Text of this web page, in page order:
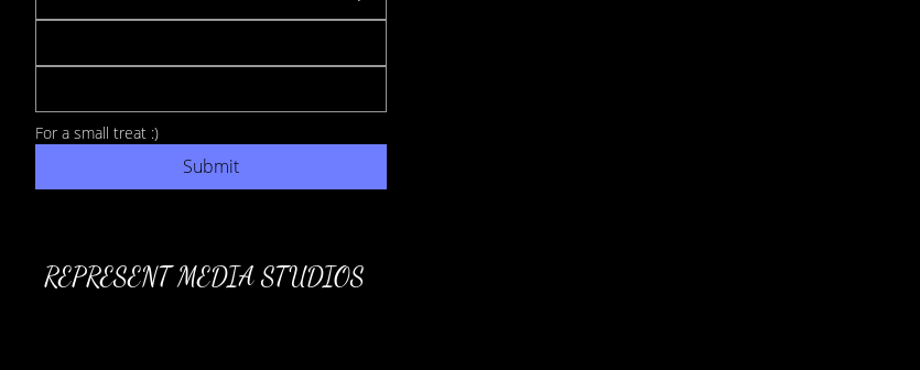
For a small treat :)
Submit
REPRESENT MEDIA STUDIOS